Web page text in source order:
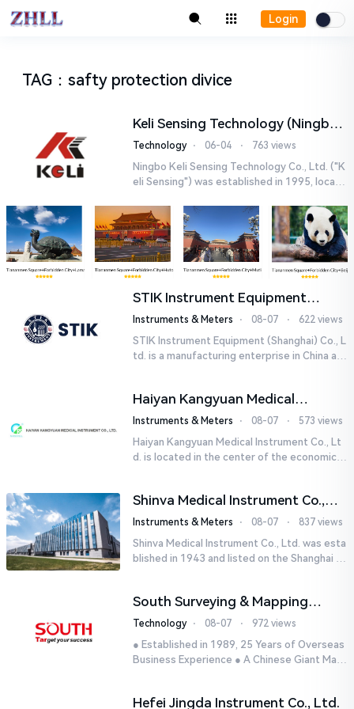
Login
TAG ：safty protection divice
Keli Sensing Technology (Ningbo)
Co.,Ltd
Technology ⋅ 06-04 ⋅ 763 views
Ningbo Keli Sensing Technology Co., Ltd. ("K
eli Sensing") was established in 1995, locate
gbei Di...
STIK Instrument Equipment
(Shanghai) Co., Ltd.
Instruments & Meters ⋅ 08-07 ⋅ 622 views
STIK Instrument Equipment (Shanghai) Co., L
td. is a manufacturing enterprise in China aut
Haiyan Kangyuan Medical
Instrument Co., Ltd.
Instruments & Meters ⋅ 08-07 ⋅ 573 views
Haiyan Kangyuan Medical Instrument Co., Lt
d. is located in the center of the economicall
Shinva Medical Instrument Co.,
Ltd.
Instruments & Meters ⋅ 08-07 ⋅ 837 views
Shinva Medical Instrument Co., Ltd. was esta
blished in 1943 and listed on the Shanghai St
South Surveying & Mapping
Technology CO., LTD.
Technology ⋅ 08-07 ⋅ 972 views
● Established in 1989, 25 Years of Overseas
Business Experience ● A Chinese Giant Man
Hefei Jingda Instrument Co., Ltd.